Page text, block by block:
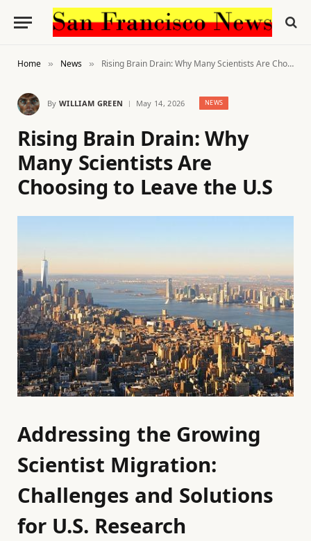
Home » News » Rising Brain Drain: Why Many Scientists Are Choosing to Leave the U.S
By WILLIAM GREEN May 14, 2026 NEWS
Rising Brain Drain: Why
Many Scientists Are
Choosing to Leave the U.S
Addressing the Growing
Scientist Migration:
Challenges and Solutions
for U.S. Research